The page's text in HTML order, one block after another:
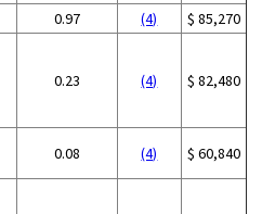
0.97 (4)
$ 85,270
0.23 (4) $ 82,480
0.08 (4) $ 60,840